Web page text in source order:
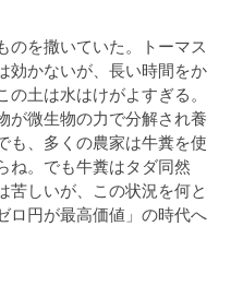
のを撒いていた。トーマス
効かないが、長い時間をか
土は水はけがよすぎる。
が微生物の力で分解され養
も、多くの農家は牛糞を使
ね。でも牛糞はタダ同然
苦しいが、この状況を何と
ロ円が最高価値」の時代へ